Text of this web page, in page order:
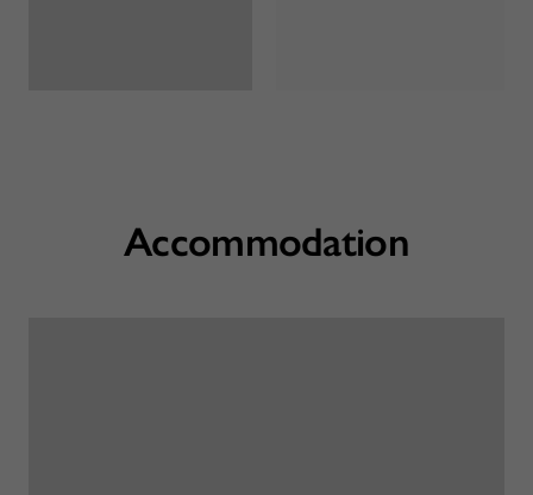
Accommodation